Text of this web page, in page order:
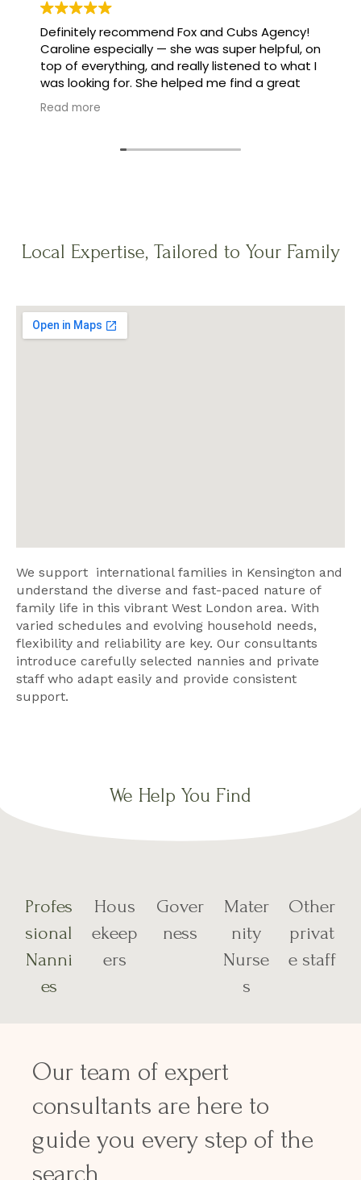
Definitely recommend Fox and Cubs Agency!
Caroline especially — she was super helpful, on
top of everything, and really listened to what I
was looking for. She helped me find a great
family, and made the whole process feel easy
instead of stressful.
Read more
Local Expertise, Tailored to Your Family
We support international families in Kensington and
understand the diverse and fast-paced nature of
family life in this vibrant West London area. With
varied schedules and evolving household needs,
flexibility and reliability are key. Our consultants
introduce carefully selected nannies and private
staff who adapt easily and provide consistent
support.
We Help You Find
Profes
sional
Nanni
es
Hous
ekeep
ers
Gover
ness
Mater
nity
Nurse
s
Other
privat
e staff
Our team of expert
consultants are here to
guide you every step of the
search